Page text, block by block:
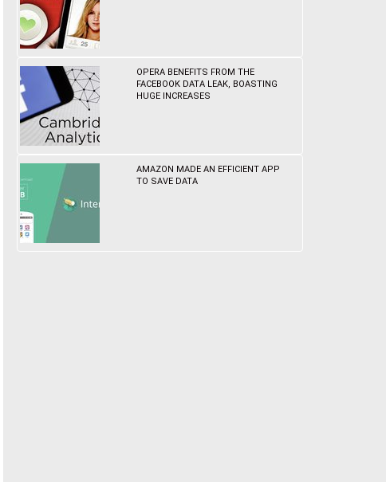
OPERA BENEFITS FROM THE
FACEBOOK DATA LEAK, BOASTING
HUGE INCREASES
AMAZON MADE AN EFFICIENT APP
TO SAVE DATA